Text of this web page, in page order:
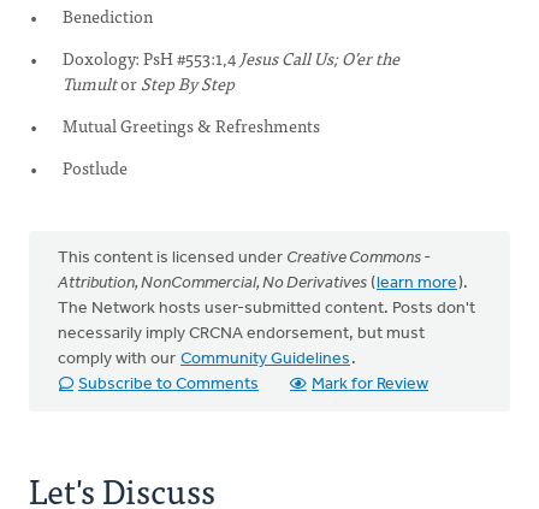
Benediction
Doxology: PsH #553:1,4Jesus Call Us; O’er the
TumultorStep By Step
Mutual Greetings & Refreshments
Postlude
This content is licensed under Creative Commons -
Attribution, NonCommercial, No Derivatives (learn more).
The Network hosts user-submitted content. Posts don't
necessarily imply CRCNA endorsement, but must
comply with our Community Guidelines .
Subscribe to Comments
Mark for Review
Let's Discuss